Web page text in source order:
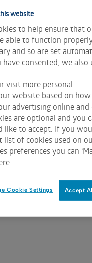
website
to help ensure that
able to function
and so are set
consented, we also
visit more personal
website based on
advertising online and
are optional and you
like to accept. If you
list of cookies used on
preferences you can
Accept
Cookie Settings